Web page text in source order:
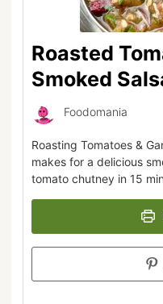
Roasted
Smoked
Foodomania
Roasting Tomatoes &
makes for a delicious
tomato chutney in 15